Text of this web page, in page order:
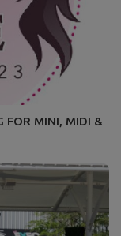
FOR MINI, MIDI &